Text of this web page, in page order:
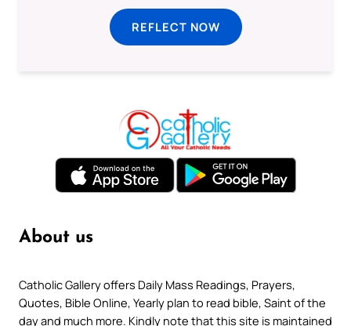
REFLECT NOW
About us
Catholic Gallery offers Daily Mass Readings, Prayers,
Quotes, Bible Online, Yearly plan to read bible, Saint of the
day and much more. Kindly note that this site is maintained